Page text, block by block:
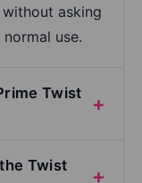
asking
use.
Twist
Twist